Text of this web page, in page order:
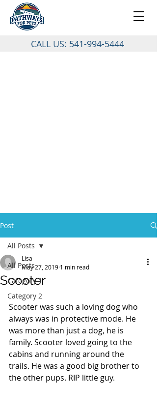
CALL US: 541-994-5444
Post
All Posts
Category 1
Category 2
All Posts
Scooter
Lisa
May 27, 2019 1 min read
Scooter was such a loving dog who
always was in protective mode. He
was more than just a dog, he is
family. Scooter loved going to the
cabins and running around the
trails. He was a good big brother to
the other pups. RIP little guy.